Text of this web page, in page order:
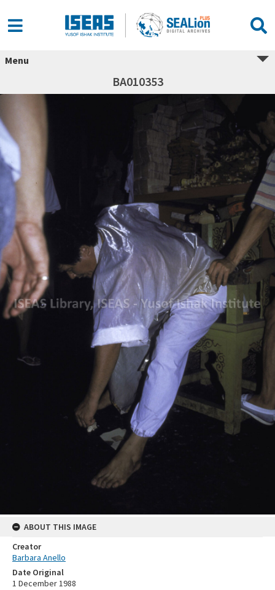
Menu
BA010353
ABOUT THIS IMAGE
Creator
Barbara Anello
Date Original
1 December 1988